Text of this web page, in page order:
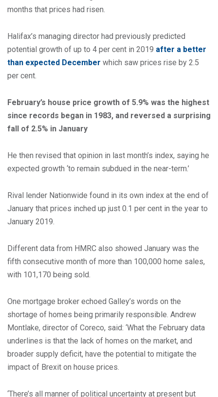
months that prices had risen.
Halifax’s managing director had previously predicted
potential growth of up to 4 per cent in 2019 after a better
than expected December which saw prices rise by 2.5
per cent.
February’s house price growth of 5.9% was the highest
since records began in 1983, and reversed a surprising
fall of 2.5% in January
He then revised that opinion in last month’s index, saying he
expected growth ‘to remain subdued in the near-term.’
Rival lender Nationwide found in its own index at the end of
January that prices inched up just 0.1 per cent in the year to
January 2019.
Different data from HMRC also showed January was the
fifth consecutive month of more than 100,000 home sales,
with 101,170 being sold.
One mortgage broker echoed Galley’s words on the
shortage of homes being primarily responsible. Andrew
Montlake, director of Coreco, said: ‘What the February data
underlines is that the lack of homes on the market, and
broader supply deficit, have the potential to mitigate the
impact of Brexit on house prices.
‘There’s all manner of political uncertainty at present but